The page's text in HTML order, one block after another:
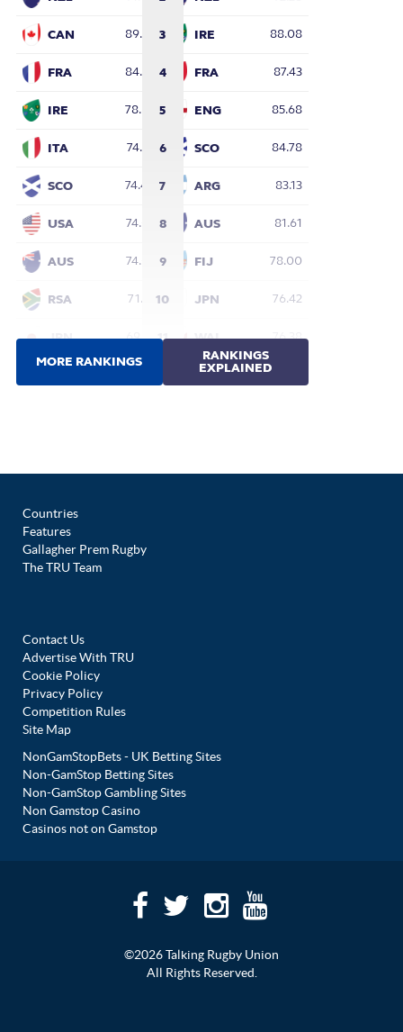
Countries
Features
Gallagher Prem Rugby
The TRU Team
Contact Us
Advertise With TRU
Cookie Policy
Privacy Policy
Competition Rules
Site Map
NonGamStopBets - UK Betting Sites
Non-GamStop Betting Sites
Non-GamStop Gambling Sites
Non Gamstop Casino
Casinos not on Gamstop
©2026 Talking Rugby Union
All Rights Reserved.